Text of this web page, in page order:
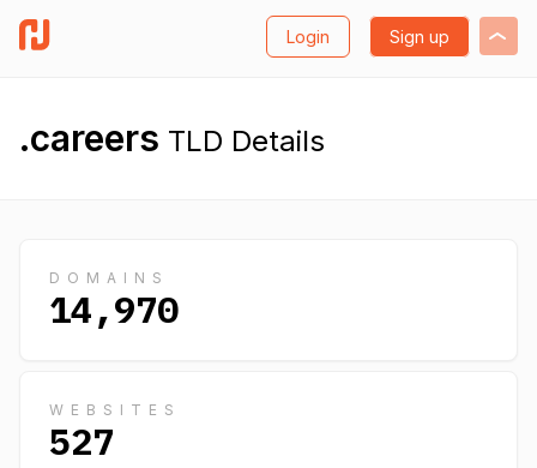
Login Sign up
.careers TLD Details
DOMAINS
14,970
WEBSITES
527